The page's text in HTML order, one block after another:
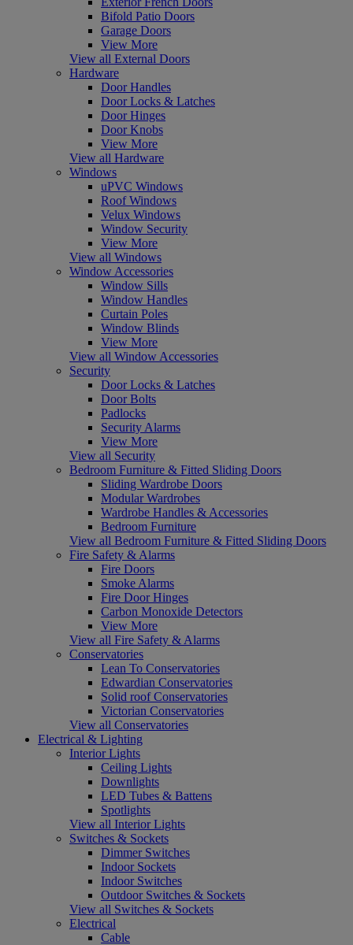
Bifold Patio Doors
Garage Doors
View More
View all External Doors
Hardware
Door Handles
Door Locks & Latches
Door Hinges
Door Knobs
View More
View all Hardware
Windows
uPVC Windows
Roof Windows
Velux Windows
Window Security
View More
View all Windows
Window Accessories
Window Sills
Window Handles
Curtain Poles
Window Blinds
View More
View all Window Accessories
Security
Door Locks & Latches
Door Bolts
Padlocks
Security Alarms
View More
View all Security
Bedroom Furniture & Fitted Sliding Doors
Sliding Wardrobe Doors
Modular Wardrobes
Wardrobe Handles & Accessories
Bedroom Furniture
View all Bedroom Furniture & Fitted Sliding Doors
Fire Safety & Alarms
Fire Doors
Smoke Alarms
Fire Door Hinges
Carbon Monoxide Detectors
View More
View all Fire Safety & Alarms
Conservatories
Lean To Conservatories
Edwardian Conservatories
Solid roof Conservatories
Victorian Conservatories
View all Conservatories
Electrical & Lighting
Interior Lights
Ceiling Lights
Downlights
LED Tubes & Battens
Spotlights
View all Interior Lights
Switches & Sockets
Dimmer Switches
Indoor Sockets
Indoor Switches
Outdoor Switches & Sockets
View all Switches & Sockets
Electrical
Cable